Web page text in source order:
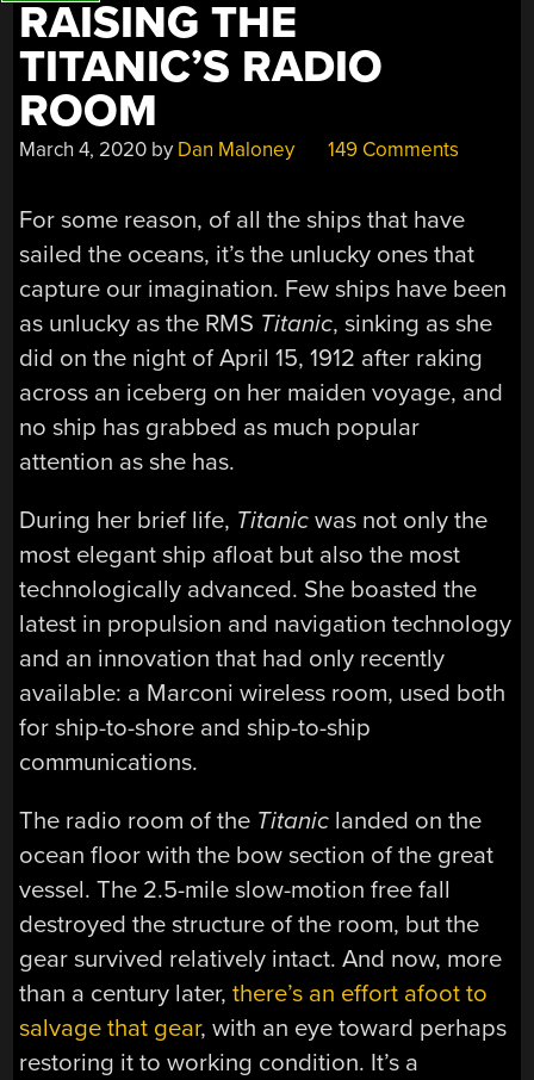
RAISING THE
TITANIC’S RADIO
ROOM
March 4, 2020 by Dan Maloney 149 Comments
For some reason, of all the ships that have
sailed the oceans, it’s the unlucky ones that
capture our imagination. Few ships have been
as unlucky as the RMS Titanic, sinking as she
did on the night of April 15, 1912 after raking
across an iceberg on her maiden voyage, and
no ship has grabbed as much popular
attention as she has.
During her brief life, Titanic was not only the
most elegant ship afloat but also the most
technologically advanced. She boasted the
latest in propulsion and navigation technology
and an innovation that had only recently
available: a Marconi wireless room, used both
for ship-to-shore and ship-to-ship
communications.
The radio room of the Titanic landed on the
ocean floor with the bow section of the great
vessel. The 2.5-mile slow-motion free fall
destroyed the structure of the room, but the
gear survived relatively intact. And now, more
than a century later,there’s an effort afoot to
salvage that gear, with an eye toward perhaps
restoring it to working condition. It’s a